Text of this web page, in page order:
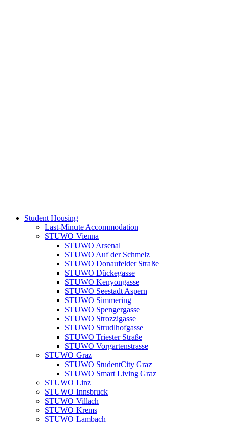
Student Housing
Last-Minute Accommodation
STUWO Vienna
STUWO Arsenal
STUWO Auf der Schmelz
STUWO Donaufelder Straße
STUWO Dückegasse
STUWO Kenyongasse
STUWO Seestadt Aspern
STUWO Simmering
STUWO Spengergasse
STUWO Strozzigasse
STUWO Strudlhofgasse
STUWO Triester Straße
STUWO Vorgartenstrasse
STUWO Graz
STUWO StudentCity Graz
STUWO Smart Living Graz
STUWO Linz
STUWO Innsbruck
STUWO Villach
STUWO Krems
STUWO Lambach